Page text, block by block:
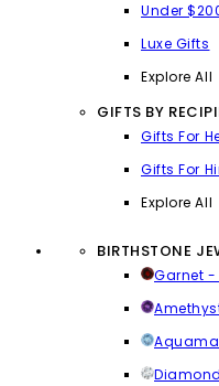
Under
Luxe Gifts
Explore All
GIFTS BY
Gifts For
Gifts For
Explore All
BIRTHSTONE
Garnet